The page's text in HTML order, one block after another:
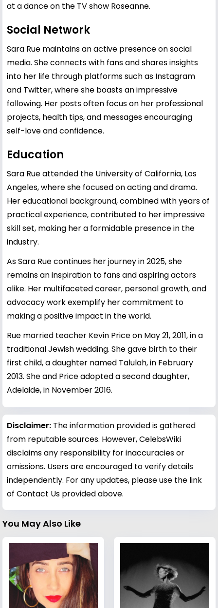
at a dance on the TV show Roseanne.
Social Network
Sara Rue maintains an active presence on social
media. She connects with fans and shares insights
into her life through platforms such as Instagram
and Twitter, where she boasts an impressive
following. Her posts often focus on her professional
projects, health tips, and messages encouraging
self-love and confidence.
Education
Sara Rue attended the University of California, Los
Angeles, where she focused on acting and drama.
Her educational background, combined with years of
practical experience, contributed to her impressive
skill set, making her a formidable presence in the
industry.
As Sara Rue continues her journey in 2025, she
remains an inspiration to fans and aspiring actors
alike. Her multifaceted career, personal growth, and
advocacy work exemplify her commitment to
making a positive impact in the world.
Rue married teacher Kevin Price on May 21, 2011, in a
traditional Jewish wedding. She gave birth to their
first child, a daughter named Talulah, in February
2013. She and Price adopted a second daughter,
Adelaide, in November 2016.
Disclaimer: The information provided is gathered
from reputable sources. However, CelebsWiki
disclaims any responsibility for inaccuracies or
omissions. Users are encouraged to verify details
independently. For any updates, please use the link
of Contact Us provided above.
You May Also Like